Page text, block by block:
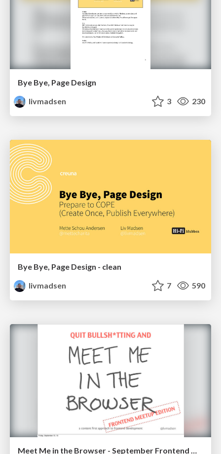
Bye Bye, Page Design
livmadsen
3 230
Bye Bye, Page Design - clean
livmadsen
7 590
Meet Me in the Browser - September Frontend Meetup